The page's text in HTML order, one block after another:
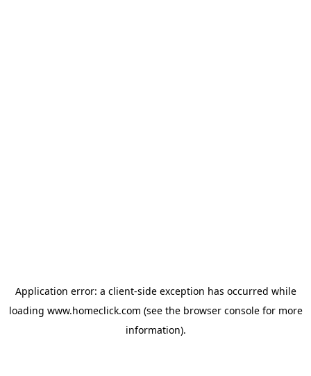
Application error: a client-side exception has occurred while
loading www.homeclick.com (see the browser consolefor more
information).